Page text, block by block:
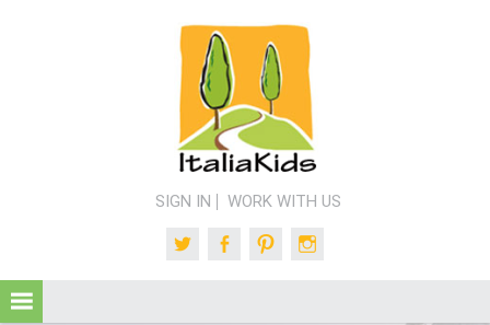
SIGN IN WORK WITH US
TwitterFacebookPinterest